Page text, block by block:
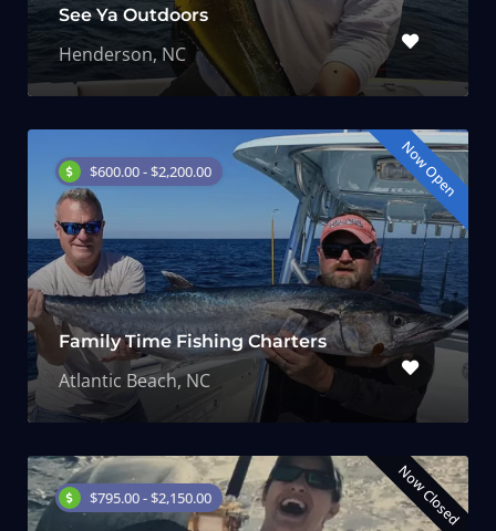
See Ya Outdoors
Henderson, NC
$600.00 - $2,200.00 Now Open
Family Time Fishing Charters
Atlantic Beach, NC
$795.00 - $2,150.00 Now Closed